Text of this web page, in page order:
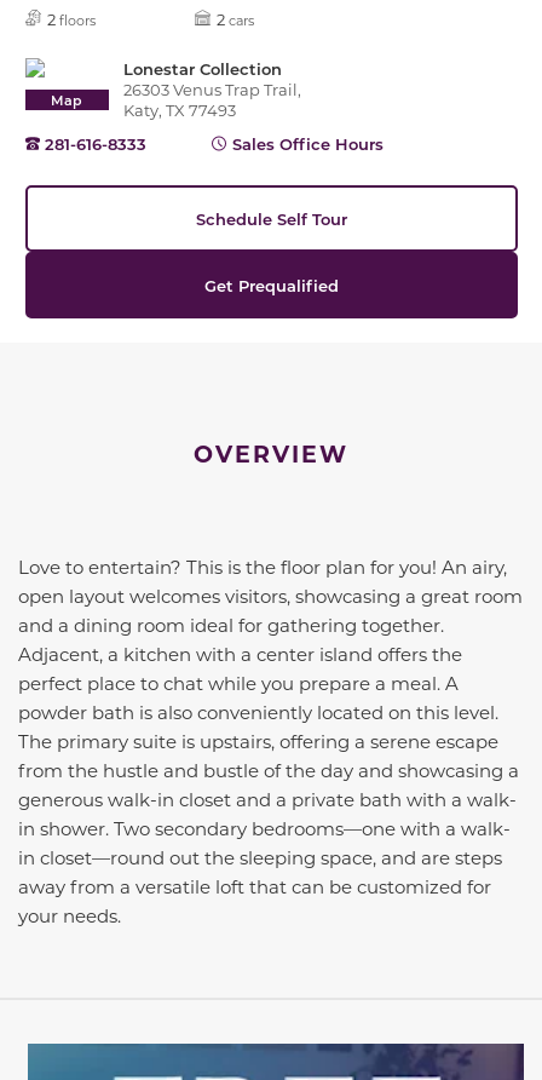
2 floors 2 cars
Map
Lonestar Collection
26303 Venus Trap Trail,
Katy, TX 77493
281-616-8333
Sales Office Hours
Schedule Self Tour
Get Prequalified
OVERVIEW
Love to entertain? This is the floor plan for you! An airy,
open layout welcomes visitors, showcasing a great room
and a dining room ideal for gathering together.
Adjacent, a kitchen with a center island offers the
perfect place to chat while you prepare a meal. A
powder bath is also conveniently located on this level.
The primary suite is upstairs, offering a serene escape
from the hustle and bustle of the day and showcasing a
generous walk-in closet and a private bath with a walk-
in shower. Two secondary bedrooms—one with a walk-
in closet—round out the sleeping space, and are steps
away from a versatile loft that can be customized for
your needs.